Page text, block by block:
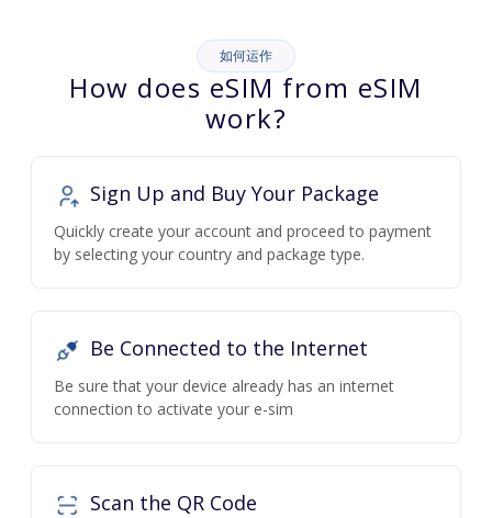
如何运作
How does eSIM from eSIM
work?
Sign Up and Buy Your Package
Quickly create your account and proceed to payment
by selecting your country and package type.
Be Connected to the Internet
Be sure that your device already has an internet
connection to activate your e-sim
Scan the QR Code